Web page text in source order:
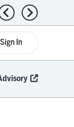
Previous news
Next news
Sign In